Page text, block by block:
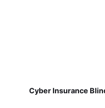
Cyber Insurance